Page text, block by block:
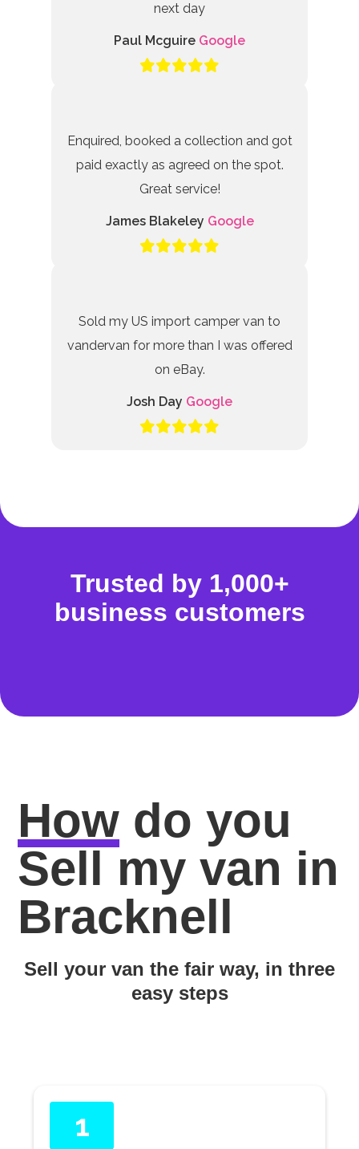
next day
Paul Mcguire Google
Enquired, booked a collection and got
paid exactly as agreed on the spot.
Great service!
James Blakeley Google
Sold my US import camper van to
vandervan for more than I was offered
on eBay.
Josh Day Google
Trusted by 1,000+
business customers
How do you
Sell my van in
Bracknell
Sell your van the fair way, in three
easy steps
1